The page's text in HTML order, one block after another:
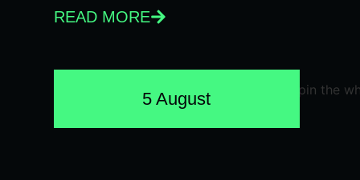
READ MORE
5 August